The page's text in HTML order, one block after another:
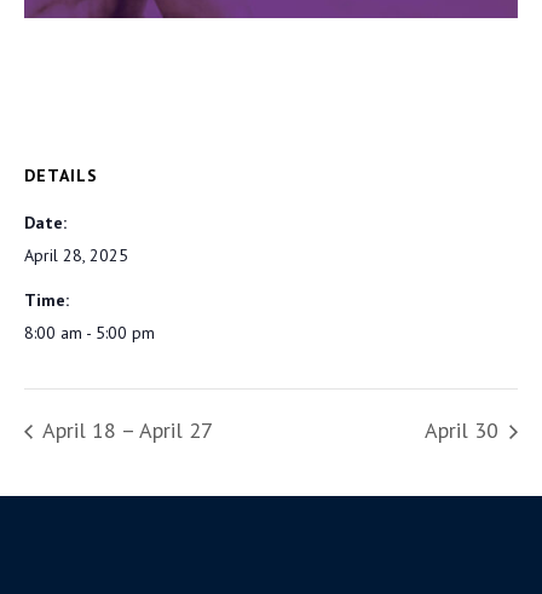
DETAILS
Date:
April 28, 2025
Time:
8:00 am - 5:00 pm
April 18 – April 27 April 30